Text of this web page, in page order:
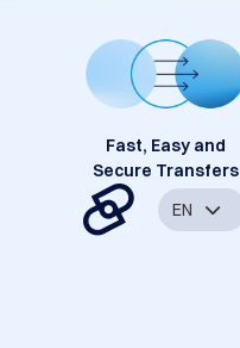
Fast, Easy and
Secure Transfers
EN